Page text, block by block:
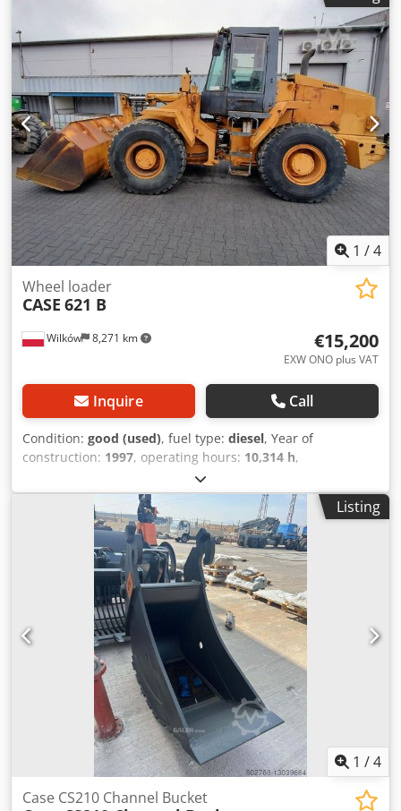
1 /4
Wilków 8,271 km
Wheel loader
CASE 621 B
€15,200
EXW ONO plus VAT
Inquire Call
Condition: good (used), fuel type: diesel, Year of
construction: 1997, operating hours: 10,314 h,
JEE0055599
excavator no. JEE0055599 1997 93kw 10314h Cedpfxevxh R
Listing
1 /4
Case CS210 Channel Bucket